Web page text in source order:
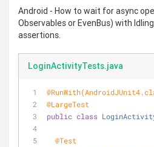
Android - How to wait for async
Observables or EvenBus) with
assertions.
LoginActivityTests.java
@LargeTest
public class
@Test